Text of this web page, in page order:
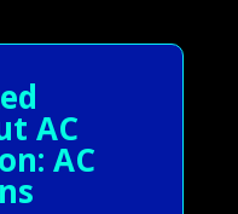
AC
AC